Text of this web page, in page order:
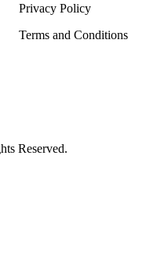
Privacy Policy
Terms and Conditions
Reserved.